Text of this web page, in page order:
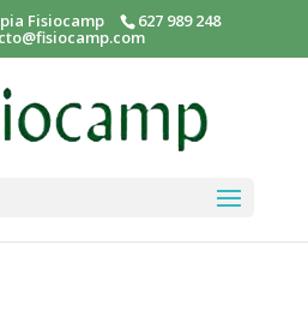
Fisiocamp 627 989 248